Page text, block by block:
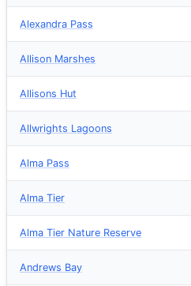
Alexandra Pass
Allison Marshes
Allisons Hut
Allwrights Lagoons
Alma Pass
Alma Tier
Alma Tier Nature Reserve
Andrews Bay